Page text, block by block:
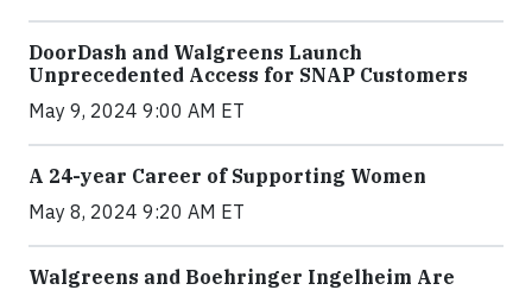
DoorDash and Walgreens Launch
Unprecedented Access for SNAP Customers
May 9, 2024 9:00 AM ET
A 24-year Career of Supporting Women
May 8, 2024 9:20 AM ET
Walgreens and Boehringer Ingelheim Are